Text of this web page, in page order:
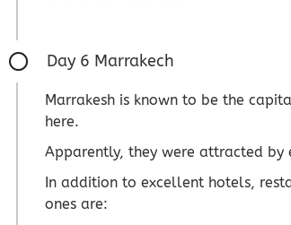
Day 6 Marrakech
Marrakesh is known to be the
here.
Apparently, they were attracted
In addition to excellent hotels,
ones are: